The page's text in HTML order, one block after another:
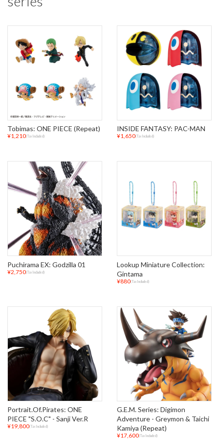
Tobimas: ONE PIECE (Repeat)
¥1,210(Tax Included)
INSIDE FANTASY: PAC-MAN
¥1,650(Tax Included)
Puchirama EX: Godzilla 01
¥2,750(Tax Included)
Lookup Miniature Collection:
Gintama
¥880(Tax Included)
Portrait.Of.Pirates: ONE
PIECE "S.O.C" - Sanji Ver.R
¥19,800(Tax Included)
G.E.M. Series: Digimon
Adventure - Greymon & Taichi
Kamiya (Repeat)
¥17,600(Tax Included)